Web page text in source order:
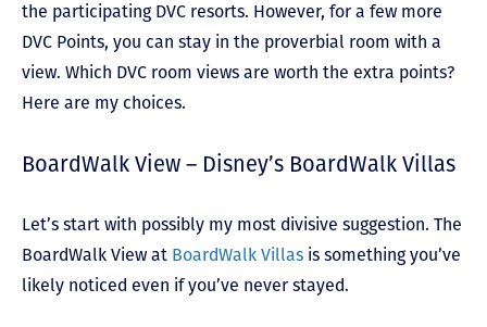
the participating DVC resorts. However, for a few more
DVC Points, you can stay in the proverbial room with a
view. Which DVC room views are worth the extra points?
Here are my choices.
BoardWalk View – Disney’s BoardWalk Villas
Let’s start with possibly my most divisive suggestion. The
BoardWalk View at BoardWalk Villas is something you’ve
likely noticed even if you’ve never stayed.